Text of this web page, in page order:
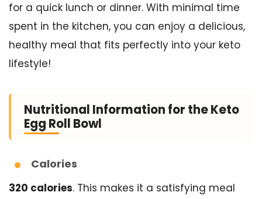
for a quick lunch or dinner. With minimal time
spent in the kitchen, you can enjoy a delicious,
healthy meal that fits perfectly into your keto
lifestyle!
Nutritional Information for the Keto
Egg Roll Bowl
Calories
320 calories. This makes it a satisfying meal